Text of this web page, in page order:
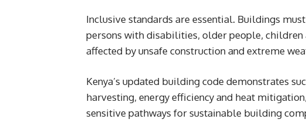
Inclusive standards are essential. Buildings
persons with disabilities, older people,
affected by unsafe construction and extreme
Kenya’s updated building code demonstrates
harvesting, energy efficiency and heat
sensitive pathways for sustainable building